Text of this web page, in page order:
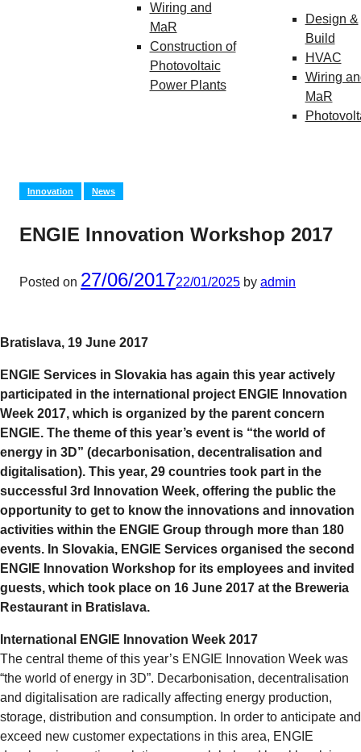
Wiring and
MaR
Construction of
Photovoltaic
Power Plants
Design &
Build
HVAC
Wiring
MaR
Innovation News
ENGIE Innovation Workshop 2017
Posted on 27/06/201722/01/2025 by admin
Bratislava, 19 June 2017
ENGIE Services in Slovakia has again this year actively
participated in the international project ENGIE Innovation
Week 2017, which is organized by the parent concern
ENGIE. The theme of this year’s event is “the world of
energy in 3D” (decarbonisation, decentralisation and
digitalisation). This year, 29 countries took part in the
successful 3rd Innovation Week, offering the public the
opportunity to get to know the innovations and innovation
activities within the ENGIE Group through more than 180
events. In Slovakia, ENGIE Services organised the second
ENGIE Innovation Workshop for its employees and invited
guests, which took place on 16 June 2017 at the Breweria
Restaurant in Bratislava.
International ENGIE Innovation Week 2017
The central theme of this year’s ENGIE Innovation Week was
“the world of energy in 3D”. Decarbonisation, decentralisation
and digitalisation are radically affecting energy production,
storage, distribution and consumption. In order to anticipate and
exceed new customer expectations in this area, ENGIE